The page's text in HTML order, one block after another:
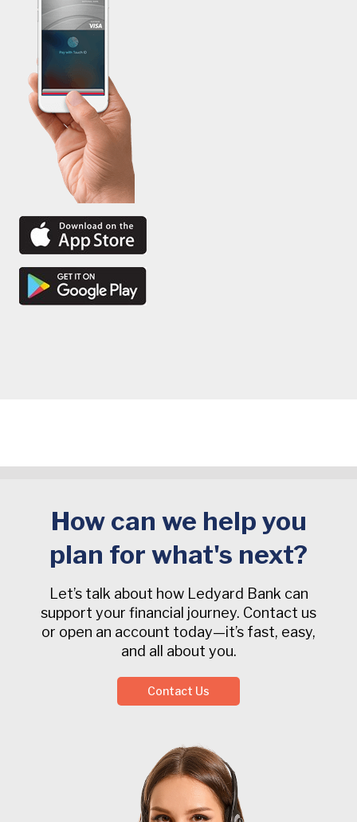
How can we help you
plan for what's next?
Let’s talk about how Ledyard Bank can
support your financial journey. Contact us
or open an account today—it’s fast, easy,
and all about you.
Contact Us